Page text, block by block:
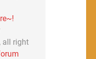
all right